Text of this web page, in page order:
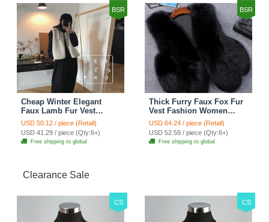
BSR
Cheap Winter Elegant
Faux Lamb Fur Vest
Fashion Women Waistcoat
- White
USD 50.12 / piece (Retail)
USD 41.29 / piece (Qty:6+)
Free shipping to global
BSR
Thick Furry Faux Fox Fur
Vest Fashion Women
Overcoat - Black
USD 64.24 / piece (Retail)
USD 52.59 / piece (Qty:6+)
Free shipping to global
Clearance Sale
CS CS